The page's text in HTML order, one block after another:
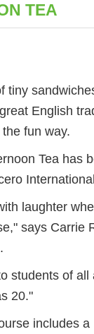
TEA
tiny
English
fun way.
Tea has
laughter
says Carrie
students of
20."
includes